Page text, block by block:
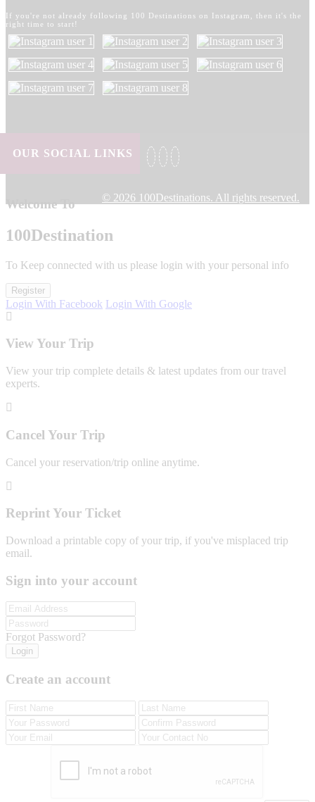
If you're not already following 100 Destinations on Instagram, then it's the
right time to start!
OUR SOCIAL LINKS
© 2026 100Destinations. All rights reserved.
Welcome To
100Destination
To Keep connected with us please login with your personal info
Register
Login With Facebook Login With Google
View Your Trip
View your trip complete details & latest updates from our travel
experts.
Cancel Your Trip
Cancel your reservation/trip online anytime.
Reprint Your Ticket
Download a printable copy of your trip, if you've misplaced trip
email.
Sign into your account
Forgot Password?
Login
Create an account